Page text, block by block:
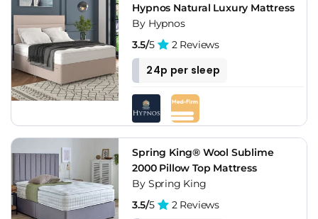
Hypnos Natural Luxury Mattress
By Hypnos
3.5/5 2 Reviews
24p per sleep
Spring King® Wool Sublime
2000 Pillow Top Mattress
By Spring King
3.5/5 2 Reviews